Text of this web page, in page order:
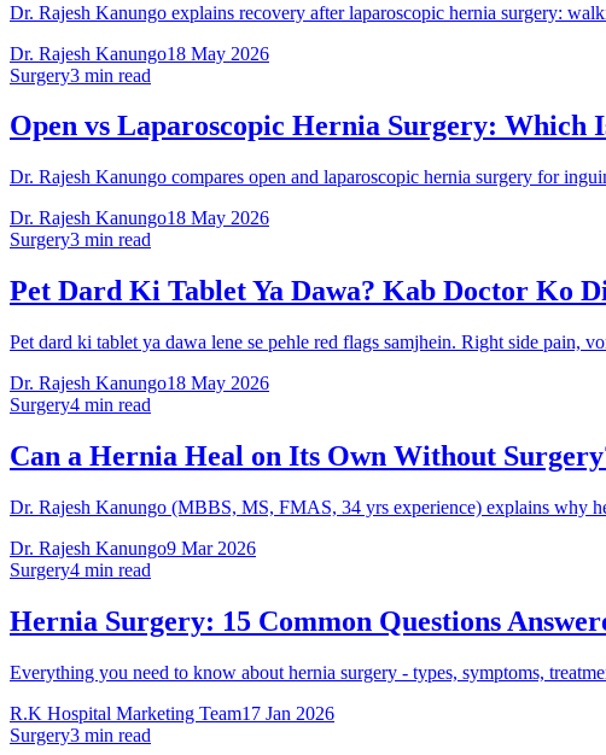
Dr. Rajesh Kanungo explains recovery after laparoscopic hernia surgery:
Dr. Rajesh Kanungo18 May 2026
Surgery3 min read
Open vs Laparoscopic Hernia Surgery: Which
Dr. Rajesh Kanungo compares open and laparoscopic hernia surgery for
Dr. Rajesh Kanungo18 May 2026
Surgery3 min read
Pet Dard Ki Tablet Ya Dawa? Kab Doctor Ko
Pet dard ki tablet ya dawa lene se pehle red flags samjhein. Right side pain,
Dr. Rajesh Kanungo18 May 2026
Surgery4 min read
Can a Hernia Heal on Its Own Without
Dr. Rajesh Kanungo (MBBS, MS, FMAS, 34 yrs experience) explains why
Dr. Rajesh Kanungo9 Mar 2026
Surgery4 min read
Hernia Surgery: 15 Common Questions
Everything you need to know about hernia surgery - types, symptoms,
R.K Hospital Marketing Team17 Jan 2026
Surgery3 min read